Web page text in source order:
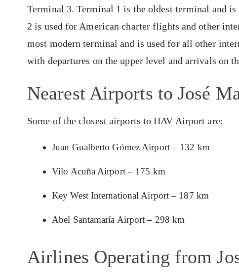
Terminal 3. Terminal 1 is the oldest terminal and
2 is used for American charter flights and other
most modern terminal and is used for all other
with departures on the upper level and arrivals on
Nearest Airports to José
Some of the closest airports to HAV Airport are:
Juan Gualberto Gómez Airport – 132 km
Vilo Acuña Airport – 175 km
Key West International Airport – 187 km
Abel Santamaría Airport – 298 km
Airlines Operating from